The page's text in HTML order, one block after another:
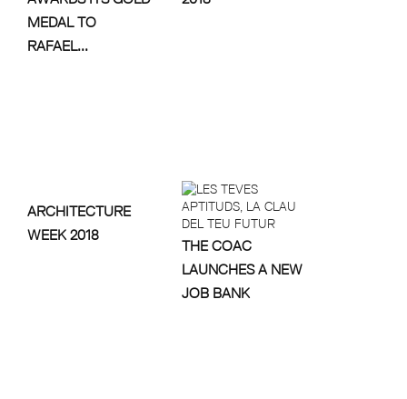
MEDAL TO
RAFAEL...
ARCHITECTURE
WEEK 2018
THE COAC
LAUNCHES A NEW
JOB BANK